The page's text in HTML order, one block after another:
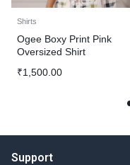
Shirts
Ogee Boxy Print Pink
Oversized Shirt
₹1,500.00
Support